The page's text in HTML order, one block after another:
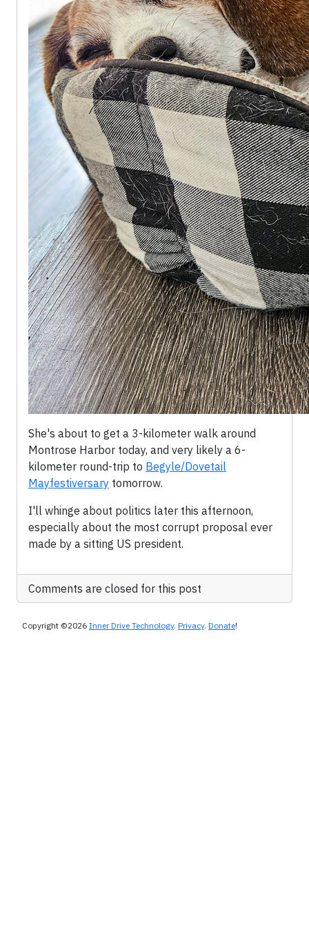
She's about to get a 3-kilometer walk around
Montrose Harbor today, and very likely a 6-
kilometer round-trip to Begyle/Dovetail
Mayfestiversary tomorrow.
I'll whinge about politics later this afternoon,
especially about the most corrupt proposal ever
made by a sitting US president.
Comments are closed for this post
Copyright ©2026 Inner Drive Technology. Privacy. Donate!